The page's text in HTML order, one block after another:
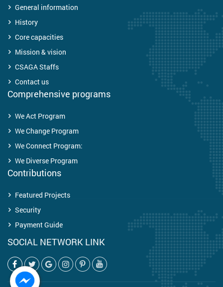
General information
History
Core capacities
Mission & vision
CSAGA Staffs
Contact us
Comprehensive programs
We Act Program
We Change Program
We Connect Program:
We Diverse Program
Contributions
Featured Projects
Security
Payment Guide
SOCIAL NETWORK LINK